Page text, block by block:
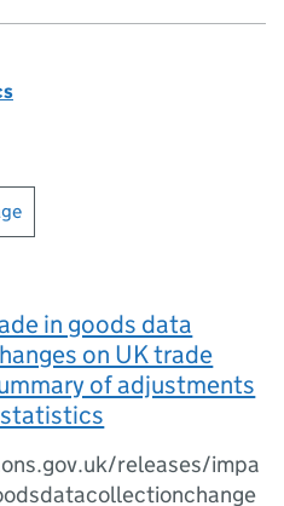
in goods data
on UK trade
of adjustments
releases/impa